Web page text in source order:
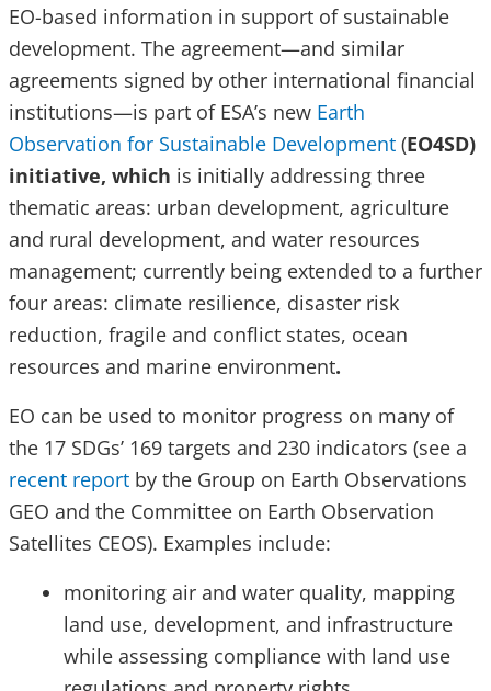
EO-based information in support of sustainable
development. The agreement—and similar
agreements signed by other international financial
institutions—is part of ESA’s new Earth
Observation for Sustainable Development (EO4SD)
initiative, which is initially addressing three
thematic areas: urban development, agriculture
and rural development, and water resources
management; currently being extended to a further
four areas: climate resilience, disaster risk
reduction, fragile and conflict states, ocean
resources and marine environment.
EO can be used to monitor progress on many of
the 17 SDGs’ 169 targets and 230 indicators (see a
recent report by the Group on Earth Observations
GEO and the Committee on Earth Observation
Satellites CEOS). Examples include:
monitoring air and water quality, mapping
land use, development, and infrastructure
while assessing compliance with land use